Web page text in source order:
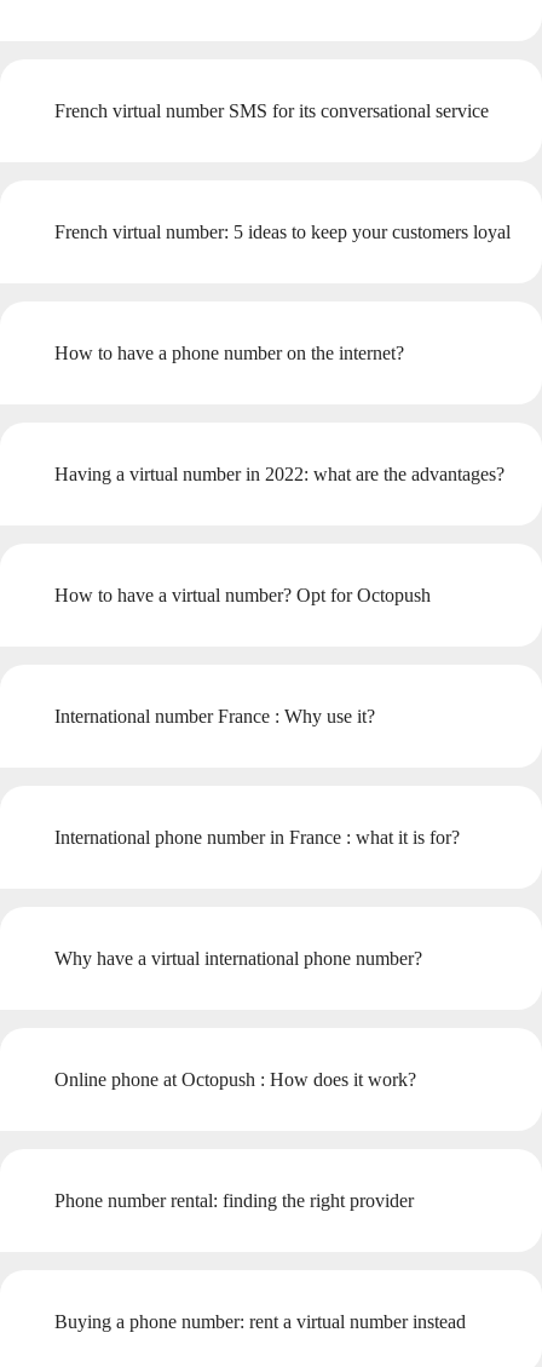
French virtual number SMS for its conversational service
French virtual number: 5 ideas to keep your customers loyal
How to have a phone number on the internet?
Having a virtual number in 2022: what are the advantages?
How to have a virtual number? Opt for Octopush
International number France : Why use it?
International phone number in France : what it is for?
Why have a virtual international phone number?
Online phone at Octopush : How does it work?
Phone number rental: finding the right provider
Buying a phone number: rent a virtual number instead